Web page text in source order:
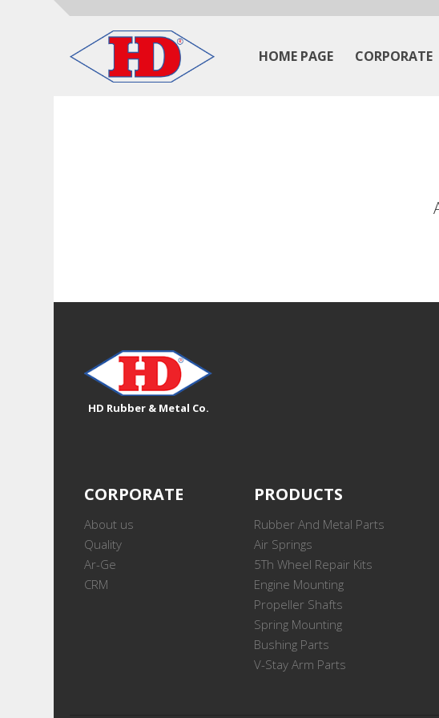
HOME PAGE CORPORATE
HD Rubber & Metal Co.
CORPORATE
About us
Quality
Ar-Ge
CRM
PRODUCTS
Rubber And Metal Parts
Air Springs
5Th Wheel Repair Kits
Engine Mounting
Propeller Shafts
Spring Mounting
Bushing Parts
V-Stay Arm Parts